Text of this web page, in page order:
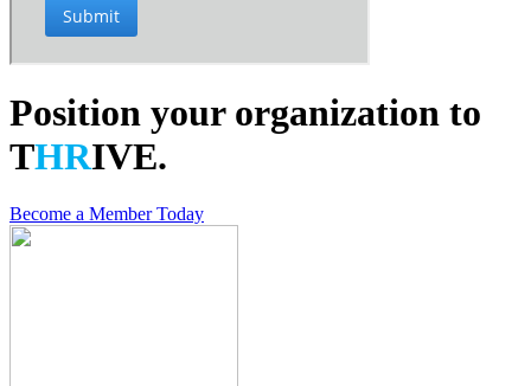
Position your organization to
THRIVE.
Become a Member Today